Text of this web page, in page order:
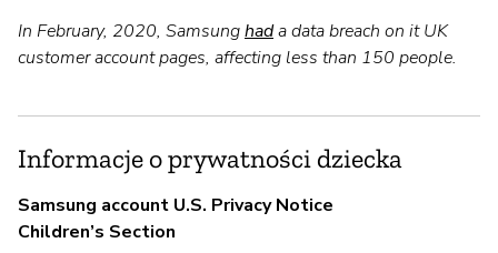
In February, 2020, Samsunghada data breach on it UK
customer account pages, affecting less than 150 people.
Informacje o prywatności dziecka
Samsung account U.S. Privacy Notice
Children’s Section